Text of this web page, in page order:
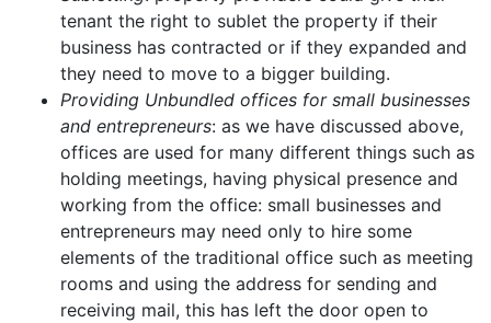
tenant the right to sublet the property if their
business has contracted or if they expanded and
they need to move to a bigger building.
Providing Unbundled offices for small businesses
and entrepreneurs: as we have discussed above,
offices are used for many different things such as
holding meetings, having physical presence and
working from the office: small businesses and
entrepreneurs may need only to hire some
elements of the traditional office such as meeting
rooms and using the address for sending and
receiving mail, this has left the door open to